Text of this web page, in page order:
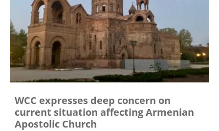
WCC expresses deep concern on
current situation affecting Armenian
Apostolic Church